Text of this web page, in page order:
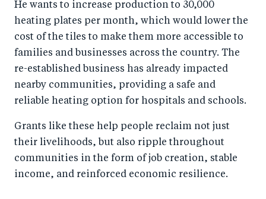
He wants to increase production to 30,000
heating plates per month, which would lower the
cost of the tiles to make them more accessible to
families and businesses across the country. The
re-established business has already impacted
nearby communities, providing a safe and
reliable heating option for hospitals and schools.
Grants like these help people reclaim not just
their livelihoods, but also ripple throughout
communities in the form of job creation, stable
income, and reinforced economic resilience.